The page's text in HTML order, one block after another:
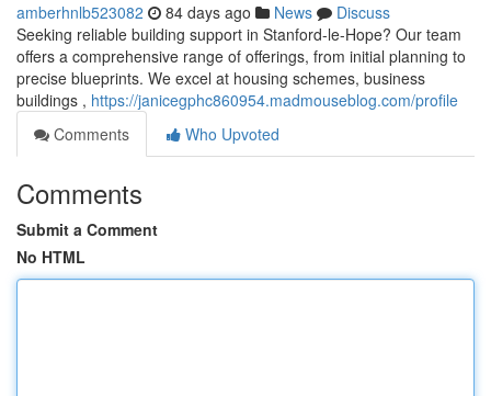
amberhnlb523082 84 days ago News
Discuss
Seeking reliable building support in Stanford-le-Hope? Our team
offers a comprehensive range of offerings, from initial planning to
precise blueprints. We excel at housing schemes, business
buildings , https://janicegphc860954.madmouseblog.com/profile
Comments
Who Upvoted
Comments
Submit a Comment
No HTML